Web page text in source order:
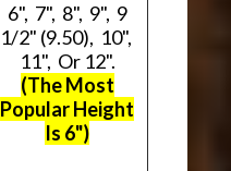
6", 7", 8", 9", 9
1/2" (9.50), 10",
11", Or 12".
(The Most
Popular Height
Is 6")